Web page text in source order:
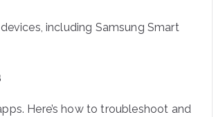
including Samsung Smart
Here’s how to troubleshoot and